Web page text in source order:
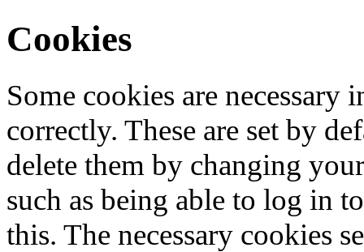
Cookies
Some cookies are
correctly. These are set by
delete them by changing
such as being able to log in
this. The necessary cookies